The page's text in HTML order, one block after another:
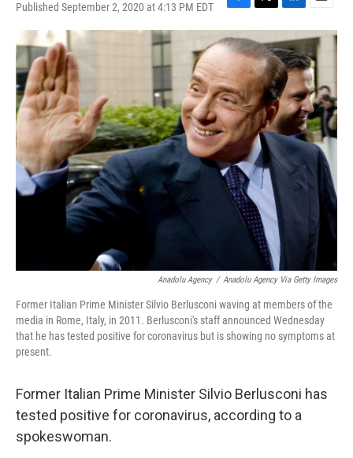
Published September 2, 2020 at 4:13 PM EDT
F
a
c
e
b
o
o
k
T
w
i
t
t
e
r
L
i
n
k
e
d
I
n
E
m
a
i
l
Anadolu Agency / Anadolu Agency Via Getty Images
Former Italian Prime Minister Silvio Berlusconi waving at members of the
media in Rome, Italy, in 2011. Berlusconi's staff announced Wednesday
that he has tested positive for coronavirus but is showing no symptoms at
present.
Former Italian Prime Minister Silvio Berlusconi has
tested positive for coronavirus, according to a
spokeswoman.